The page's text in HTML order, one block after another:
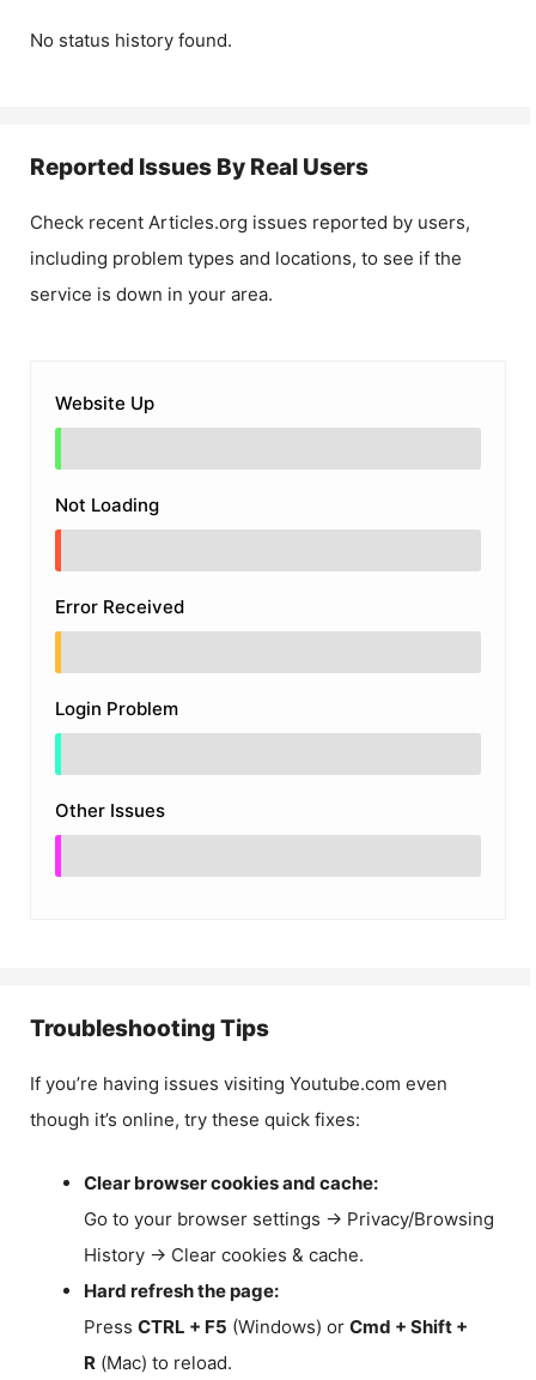
No status history found.
Reported Issues By Real Users
Check recent Articles.org issues reported by users,
including problem types and locations, to see if the
service is down in your area.
Website Up
Not Loading
Error Received
Login Problem
Other Issues
Troubleshooting Tips
If you’re having issues visiting Youtube.com even
though it’s online, try these quick fixes:
Clear browser cookies and cache:
Go to your browser settings → Privacy/Browsing
History → Clear cookies & cache.
Hard refresh the page:
Press CTRL + F5 (Windows) or Cmd + Shift +
R (Mac) to reload.